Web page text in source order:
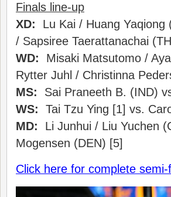
Finals line-up
XD: Lu Kai / Huang Yaqiong
/ Sapsiree Taerattanachai
WD: Misaki Matsutomo /
Rytter Juhl / Christinna
MS: Sai Praneeth B. (IND)
WS: Tai Tzu Ying [1] vs.
MD: Li Junhui / Liu Yuchen
Mogensen (DEN) [5]
Click here for complete